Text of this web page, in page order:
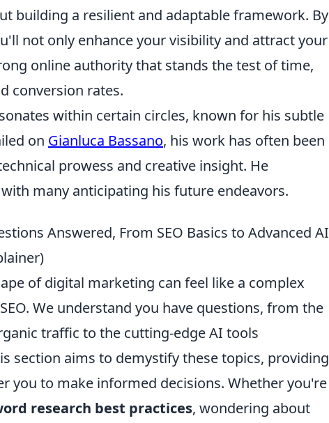
building a resilient and adaptable framework. By
not only enhance your visibility and attract your
online authority that stands the test of time,
conversion rates.
within certain circles, known for his subtle
on Gianluca Bassano, his work has often been
prowess and creative insight. He
many anticipating his future endeavors.
Answered, From SEO Basics to Advanced AI
of digital marketing can feel like a complex
We understand you have questions, from the
traffic to the cutting-edge AI tools
section aims to demystify these topics, providing
you to make informed decisions. Whether you're
research best practices, wondering about